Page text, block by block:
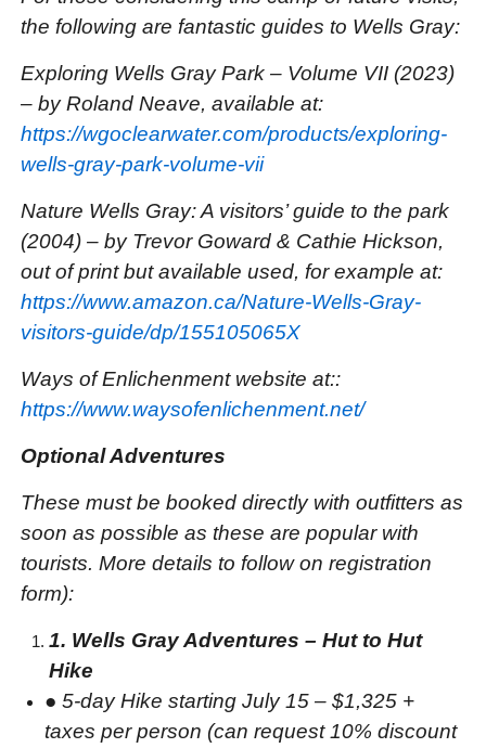
the following are fantastic guides to Wells Gray:
Exploring Wells Gray Park – Volume VII (2023)
– by Roland Neave, available at:
https://wgoclearwater.com/products/exploring-
wells-gray-park-volume-vii
Nature Wells Gray: A visitors’ guide to the park
(2004) – by Trevor Goward & Cathie Hickson,
out of print but available used, for example at:
https://www.amazon.ca/Nature-Wells-Gray-
visitors-guide/dp/155105065X
Ways of Enlichenment website at::
https://www.waysofenlichenment.net/
Optional Adventures
These must be booked directly with outfitters as
soon as possible as these are popular with
tourists. More details to follow on registration
form):
1. Wells Gray Adventures – Hut to Hut
Hike
●5-day Hike starting July 15 – $1,325 +
taxes per person (can request 10% discount